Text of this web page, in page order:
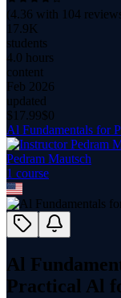
(4.36 with 104
17.9K
students
4.0 hours
content
Feb 2026
updated
$ 17.99$0
Al Fundamentals for
Pedram Mautsch
1 course
Al
Practical Al